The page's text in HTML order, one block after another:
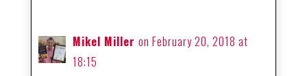
Mikel Miller on February 20, 2018 at
18:15